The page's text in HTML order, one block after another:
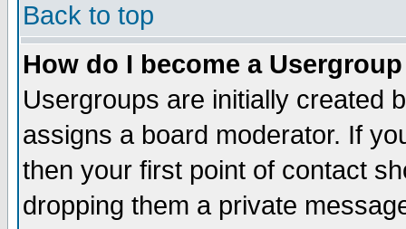
Back to top
How do I become a
Usergroups are initially created
assigns a board moderator. If
then your first point of contact
dropping them a private